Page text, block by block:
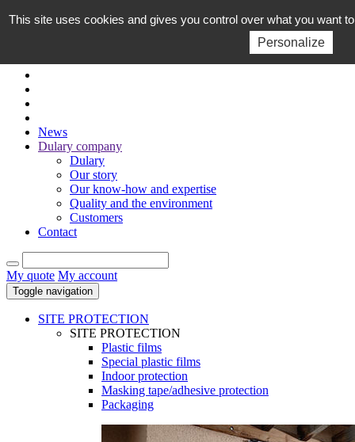
EN
News
Dulary company
Dulary
Our story
Our know-how and expertise
Quality and the environment
Customers
Contact
My quote My account
Toggle navigation
SITE PROTECTION
SITE PROTECTION
Plastic films
Special plastic films
Indoor protection
Masking tape/adhesive protection
Packaging
This site uses cookies and gives you control over what you want
Personalize